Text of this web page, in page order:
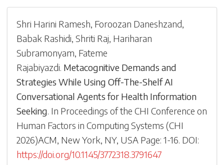
Shri Harini Ramesh, Foroozan Daneshzand,
Babak Rashidi, Shriti Raj, Hariharan
Subramonyam, Fateme
Rajabiyazdi. Metacognitive Demands and
Strategies While Using Off-The-Shelf AI
Conversational Agents for Health Information
Seeking. In Proceedings of the CHI Conference on
Human Factors in Computing Systems (CHI
2026)ACM, New York, NY, USA Page: 1-16. DOI:
https://doi.org/10.1145/3772318.3791647